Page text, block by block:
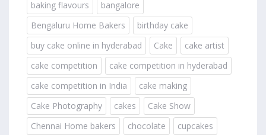
baking flavours
bangalore
Bengaluru Home Bakers
birthday cake
buy cake online in hyderabad
Cake
cake artist
cake competition
cake competition in hyderabad
cake competition in India
cake making
Cake Photography
cakes
Cake Show
Chennai Home bakers
chocolate
cupcakes